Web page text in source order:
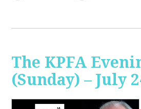
The KPFA
(Sunday) – July